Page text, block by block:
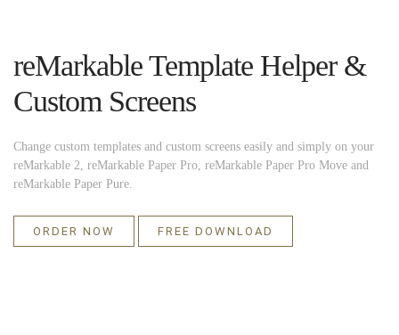
reMarkable Template Helper &
Custom Screens
Change custom templates and custom screens easily and simply on your
reMarkable 2, reMarkable Paper Pro, reMarkable Paper Pro Move and
reMarkable Paper Pure.
ORDER NOW FREE DOWNLOAD